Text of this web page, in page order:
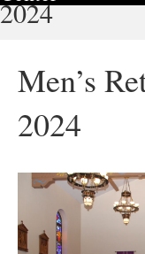
2024
Men’s
2024